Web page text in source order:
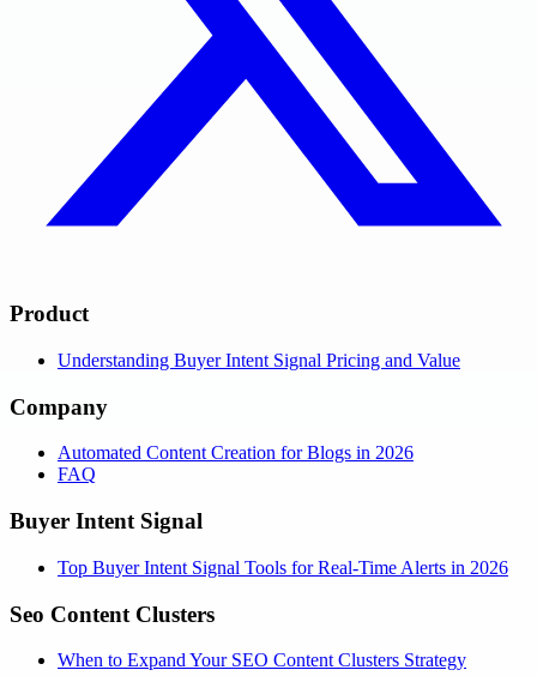
Product
Understanding Buyer Intent Signal Pricing and Value
Company
Automated Content Creation for Blogs in 2026
FAQ
Buyer Intent Signal
Top Buyer Intent Signal Tools for Real-Time Alerts in 2026
Seo Content Clusters
When to Expand Your SEO Content Clusters Strategy